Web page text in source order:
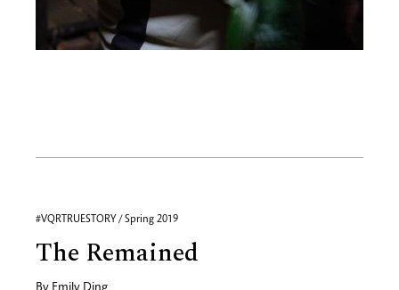
#VQRTRUESTORY / Spring 2019
The Remained